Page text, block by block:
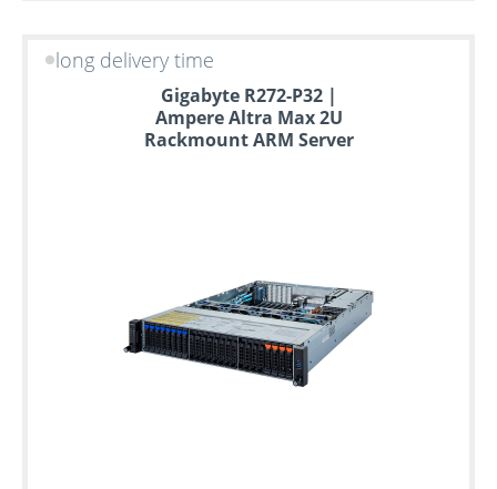
long delivery time
Gigabyte R272-P32 |
Ampere Altra Max 2U
Rackmount ARM Server